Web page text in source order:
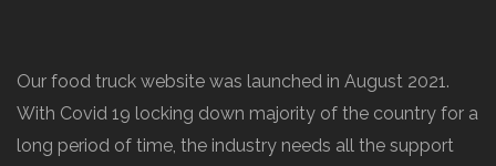
Our food truck website was launched in August 2021.
With Covid 19 locking down majority of the country for a
long period of time, the industry needs all the support